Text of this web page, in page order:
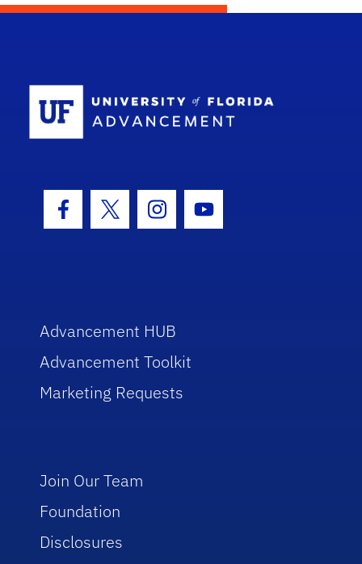
Facebook Icon
Twitter IconInstagram Icon
Youtube Icon
Advancement HUB
Advancement Toolkit
Marketing Requests
Join Our Team
Foundation
Disclosures